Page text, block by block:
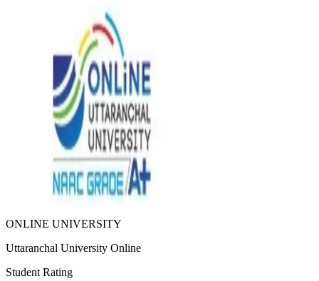
ONLINE UNIVERSITY
Uttaranchal University Online
Student Rating